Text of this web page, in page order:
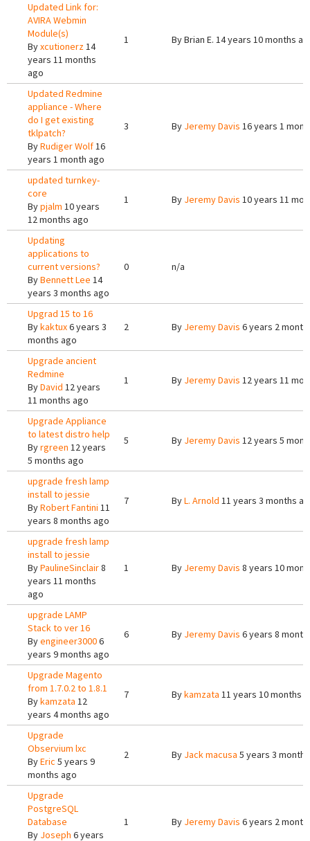
Updated Link for:
AVIRA Webmin
Module(s)
Byxcutionerz14
years 11 months
ago
1 ByBrian E. 14 years 10 months
Updated Redmine
appliance - Where
do I get existing
tklpatch?
ByRudiger Wolf16
years 1 month ago
3 By Jeremy Davis 16 years 1
updated turnkey-
core
Bypjalm 10 years
12 months ago
1 By Jeremy Davis 10 years 11
Updating
applications to
current versions?
ByBennett Lee 14
years 3 months ago
0 n/a
Upgrad 15 to 16
Bykaktux6 years 3
months ago
2 By Jeremy Davis 6 years 2
Upgrade ancient
Redmine
ByDavid 12 years
11 months ago
1 By Jeremy Davis 12 years 11
Upgrade Appliance
to latest distro help
Byrgreen 12 years
5 months ago
5 By Jeremy Davis 12 years 5
upgrade fresh lamp
install to jessie
ByRobert Fantini 11
years 8 months ago
7 ByL. Arnold 11 years 3 months
upgrade fresh lamp
install to jessie
ByPaulineSinclair8
years 11 months
ago
1 By Jeremy Davis 8 years 10
upgrade LAMP
Stack to ver 16
Byengineer30006
years 9 months ago
6 By Jeremy Davis 6 years 8
Upgrade Magento
from 1.7.0.2 to 1.8.1
Bykamzata 12
years 4 months ago
7 Bykamzata 11 years 10 months
Upgrade
Observium lxc
ByEric 5 years 9
months ago
2 By Jack macusa 5 years 3
Upgrade
PostgreSQL
Database
By Joseph 6 years
1 By Jeremy Davis 6 years 2